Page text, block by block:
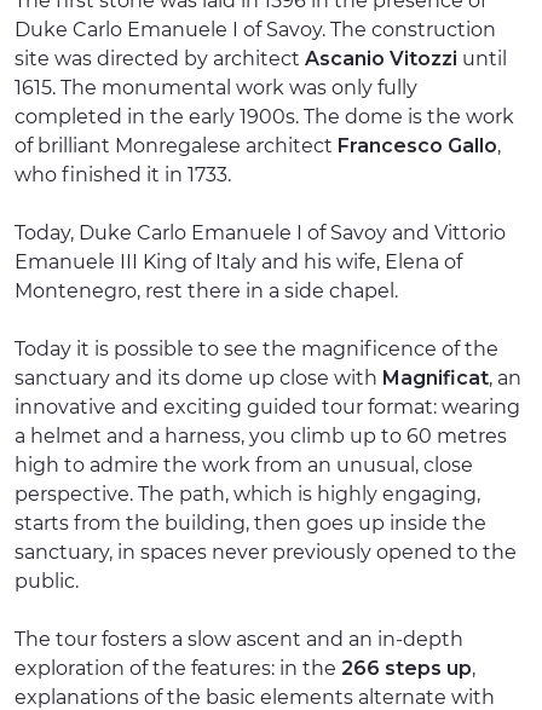
Duke Carlo Emanuele I of Savoy. The construction
site was directed by architect Ascanio Vitozzi until
1615. The monumental work was only fully
completed in the early 1900s. The dome is the work
of brilliant Monregalese architect Francesco Gallo,
who finished it in 1733.
Today, Duke Carlo Emanuele I of Savoy and Vittorio
Emanuele III King of Italy and his wife, Elena of
Montenegro, rest there in a side chapel.
Today it is possible to see the magnificence of the
sanctuary and its dome up close with Magnificat, an
innovative and exciting guided tour format: wearing
a helmet and a harness, you climb up to 60 metres
high to admire the work from an unusual, close
perspective. The path, which is highly engaging,
starts from the building, then goes up inside the
sanctuary, in spaces never previously opened to the
public.
The tour fosters a slow ascent and an in-depth
exploration of the features: in the 266 steps up,
explanations of the basic elements alternate with